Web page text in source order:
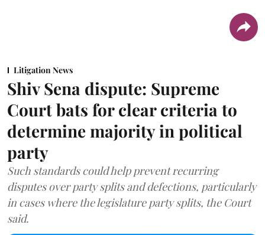
Litigation News
Shiv Sena dispute: Supreme
Court bats for clear criteria to
determine majority in political
party
Such standards could help prevent recurring
disputes over party splits and defections, particularly
in cases where the legislature party splits, the Court
said.